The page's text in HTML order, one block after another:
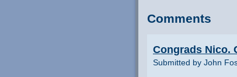
Comments
Congrads Nico.
Submitted by John